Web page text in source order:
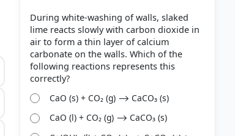
During white-washing of walls, slaked
lime reacts slowly with carbon dioxide in
air to form a thin layer of calcium
carbonate on the walls. Which of the
following reactions represents this
CaO (s) + CO₂ (g) ⟶ CaCO₃ (s)
CaO (l) + CO₂ (g) ⟶ CaCO₃ (s)